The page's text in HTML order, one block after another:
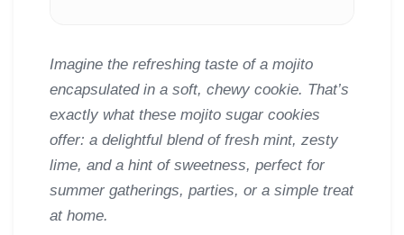
Imagine the refreshing taste of a mojito
encapsulated in a soft, chewy cookie. That’s
exactly what these mojito sugar cookies
offer: a delightful blend of fresh mint, zesty
lime, and a hint of sweetness, perfect for
summer gatherings, parties, or a simple treat
at home.